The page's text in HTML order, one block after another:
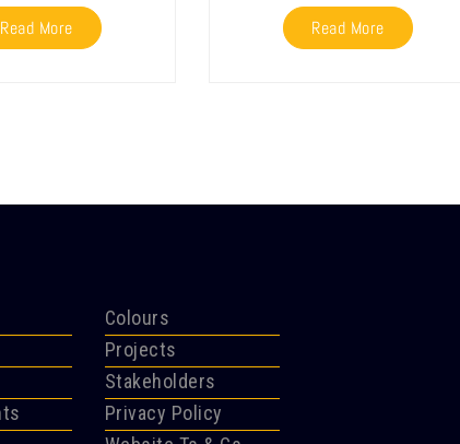
Read More Read More
Colours
Projects
Stakeholders
Privacy Policy